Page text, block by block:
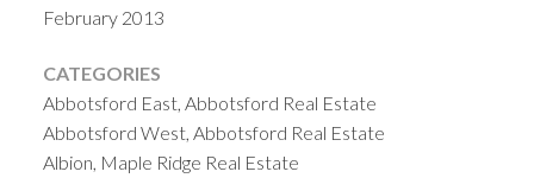
February 2013
CATEGORIES
Abbotsford East, Abbotsford Real Estate
Abbotsford West, Abbotsford Real Estate
Albion, Maple Ridge Real Estate